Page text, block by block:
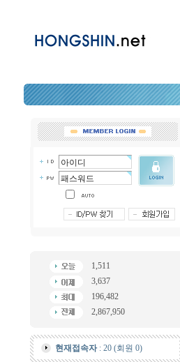
1,511
3,637
196,482
2,867,950
현재접속자: 20 (회원 0)